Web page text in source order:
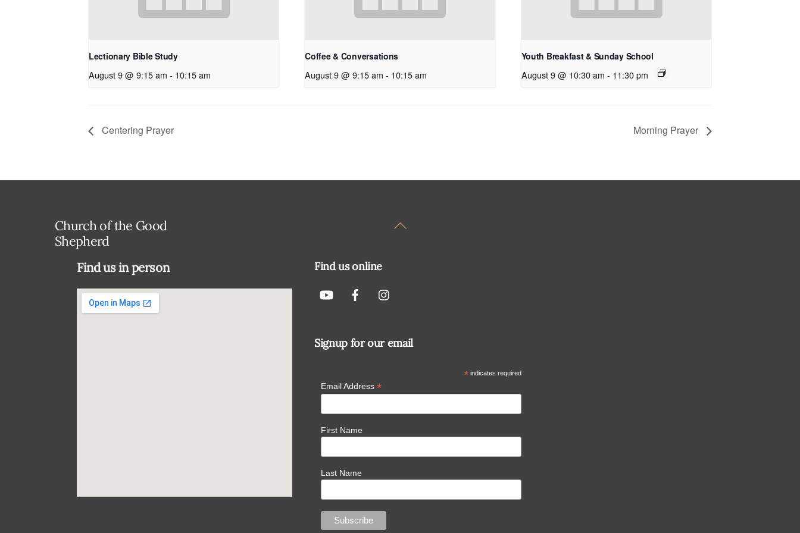
Lectionary Bible Study
August 9 @ 9:15 am - 10:15 am
Coffee & Conversations
August 9 @ 9:15 am - 10:15 am
Youth Breakfast & Sunday School
August 9 @ 10:30 am - 11:30 pm
Centering Prayer Morning Prayer
Back
Church of the Good
Shepherd
Find us in person Find us online
Signup for our email
* indicates required
Email Address *
First Name
Last Name